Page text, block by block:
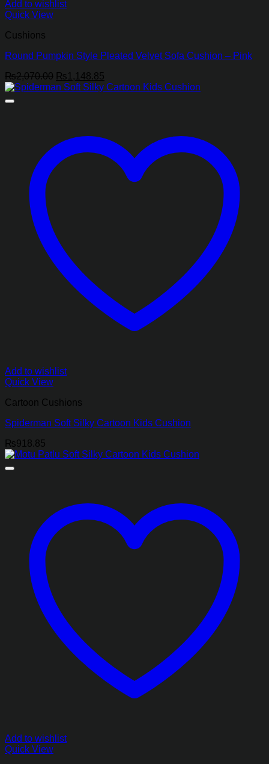
Add to wishlist
Quick View
Cushions
Round Pumpkin Style Pleated Velvet Sofa Cushion – Pink
₨2,070.00 Original
price
₨1,148.85
price
Add to wishlist
Quick View
Cartoon Cushions
Spiderman Soft Silky Cartoon Kids Cushion
₨918.85
Add to wishlist
Quick View